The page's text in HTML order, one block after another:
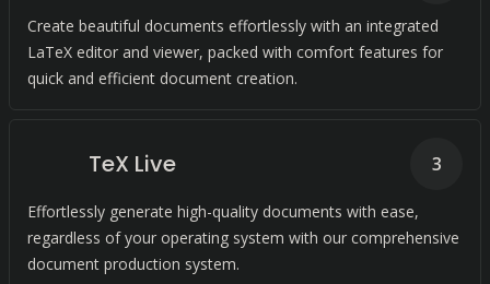
Create beautiful documents effortlessly with an integrated
LaTeX editor and viewer, packed with comfort features for
quick and efficient document creation.
TeX Live
Effortlessly generate high-quality documents with ease,
regardless of your operating system with our comprehensive
document production system.
3